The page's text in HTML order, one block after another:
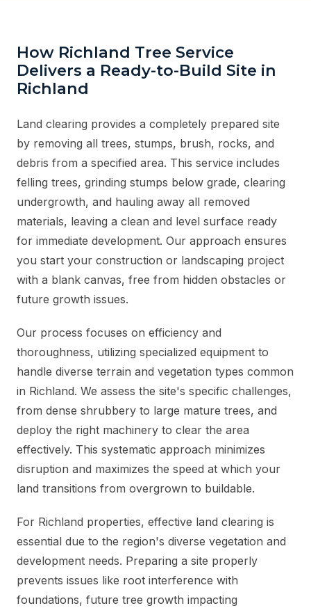
How Richland Tree Service
Delivers a Ready-to-Build Site in
Richland
Land clearing provides a completely prepared site
by removing all trees, stumps, brush, rocks, and
debris from a specified area. This service includes
felling trees, grinding stumps below grade, clearing
undergrowth, and hauling away all removed
materials, leaving a clean and level surface ready
for immediate development. Our approach ensures
you start your construction or landscaping project
with a blank canvas, free from hidden obstacles or
future growth issues.
Our process focuses on efficiency and
thoroughness, utilizing specialized equipment to
handle diverse terrain and vegetation types common
in Richland. We assess the site's specific challenges,
from dense shrubbery to large mature trees, and
deploy the right machinery to clear the area
effectively. This systematic approach minimizes
disruption and maximizes the speed at which your
land transitions from overgrown to buildable.
For Richland properties, effective land clearing is
essential due to the region's diverse vegetation and
development needs. Preparing a site properly
prevents issues like root interference with
foundations, future tree growth impacting